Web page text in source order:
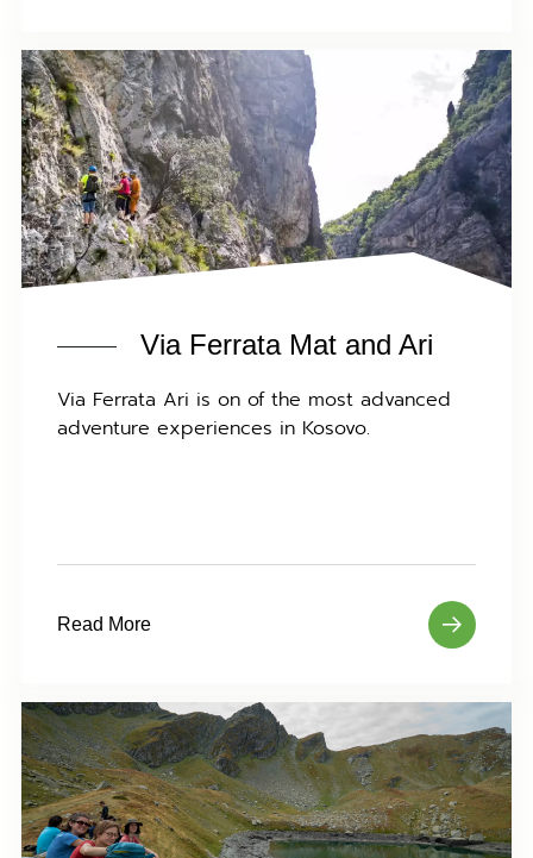
Via Ferrata Mat and Ari
Via Ferrata Ari is on of the most advanced
adventure experiences in Kosovo.
Read More